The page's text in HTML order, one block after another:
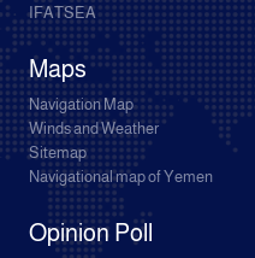
IFATSEA
Maps
Navigation Map
Winds and Weather
Sitemap
Navigational map of Yemen
Opinion Poll